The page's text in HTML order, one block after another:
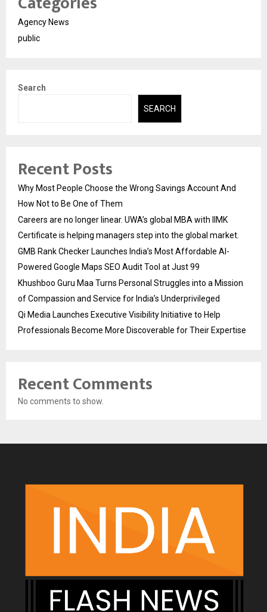
Agency News
public
Search
SEARCH
Recent Posts
Why Most People Choose the Wrong Savings Account And
How Not to Be One of Them
Careers are no longer linear. UWA’s global MBA with IIMK
Certificate is helping managers step into the global market.
GMB Rank Checker Launches India’s Most Affordable AI-
Powered Google Maps SEO Audit Tool at Just ₹99
Khushboo Guru Maa Turns Personal Struggles into a Mission
of Compassion and Service for India’s Underprivileged
Qi Media Launches Executive Visibility Initiative to Help
Professionals Become More Discoverable for Their Expertise
Recent Comments
No comments to show.